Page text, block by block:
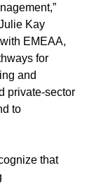
Kay
EMEAA,
for
and
private-sector
to
that